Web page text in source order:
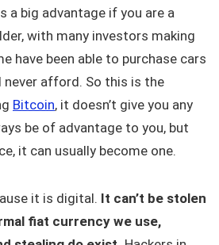
a big advantage if you are a
with many investors making
have been able to purchase cars
never afford. So this is the
Bitcoin, it doesn’t give you any
be of advantage to you, but
it can usually become one.
it is digital. It can’t be stolen
fiat currency we use,